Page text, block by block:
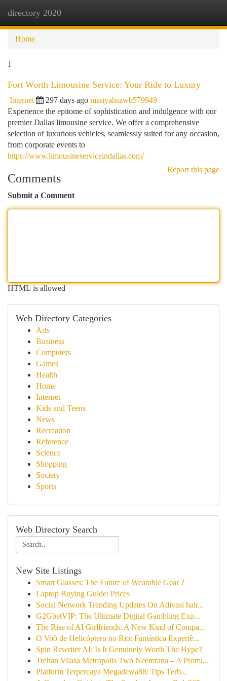
directory 2020
Home
1
Fort Worth Limousine Service: Your Ride to Luxury
Internet 297 days ago mariyahszwb579949
Experience the epitome of sophistication and indulgence with our
premier Dallas limousine service. We offer a comprehensive
selection of luxurious vehicles, seamlessly suited for any occasion,
from corporate events to
https://www.limousineserviceindallas.com/
Report this page
Comments
Submit a Comment
HTML is allowed
Web Directory Categories
Arts
Business
Computers
Games
Health
Home
Internet
Kids and Teens
News
Recreation
Reference
Science
Shopping
Society
Sports
Web Directory Search
New Site Listings
Smart Glasses: The Future of Wearable Gear ?
Laptop Buying Guide: Prices
Social Network Trending Updates On Adivasi hair...
G2GbetVIP: The Ultimate Digital Gambling Exp...
The Rise of AI Girlfriends: A New Kind of Compa...
O Voô de Helicóptero no Rio: Fantástica Experiê...
Spin Rewriter AI: Is It Genuinely Worth The Hype?
Trehan Vilasa Metropolis Two Neemrana – A Promi...
Platform Terpercaya Megadewa88: Tips Terb...